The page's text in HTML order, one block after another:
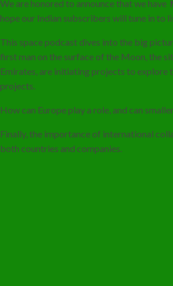
We are honored to announce that we have
hope our Indian subscribers will tune in to
This space podcast dives into the big
first man on the surface of the Moon, the
Emirates, are initiating projects to explore
projects.
How can Europe play a role, and can
Finally, the importance of international
both countries and companies.